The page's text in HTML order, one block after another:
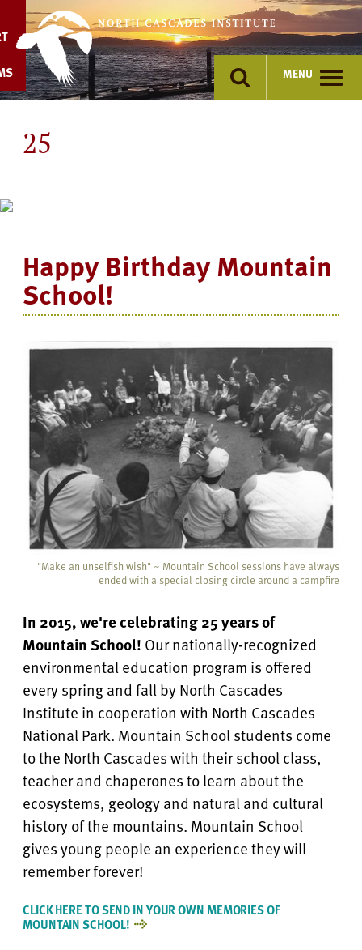
content
MENU
25
Happy Birthday Mountain
School!
"Make an unselfish wish" ~ Mountain School sessions have always
ended with a special closing circle around a campfire
In 2015, we're celebrating 25 years of
Mountain School! Our nationally-recognized
environmental education program is offered
every spring and fall by North Cascades
Institute in cooperation with North Cascades
National Park. Mountain School students come
to the North Cascades with their school class,
teacher and chaperones to learn about the
ecosystems, geology and natural and cultural
history of the mountains. Mountain School
gives young people an experience they will
remember forever!
CLICK HERE TO SEND IN YOUR OWN MEMORIES OF
MOUNTAIN SCHOOL!